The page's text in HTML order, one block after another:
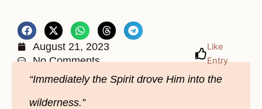
August 21, 2023
No Comments
Like
Entry
“Immediately the Spirit drove Him into the
wilderness.”